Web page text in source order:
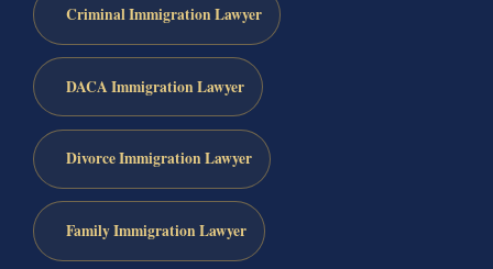
Criminal Immigration Lawyer
DACA Immigration Lawyer
Divorce Immigration Lawyer
Family Immigration Lawyer